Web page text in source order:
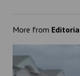
More from